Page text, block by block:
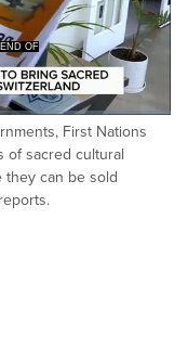
Captions
First Nations
of sacred cultural
they can be sold